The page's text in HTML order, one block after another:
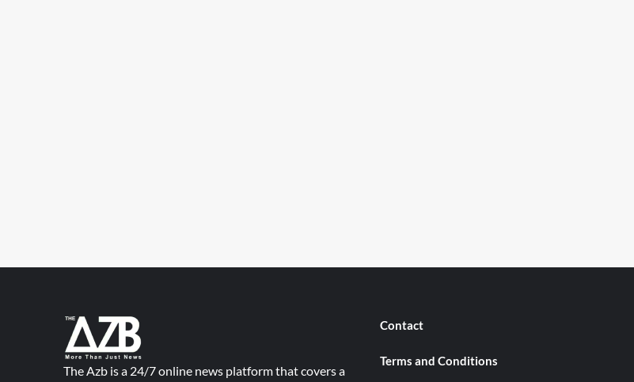
The Azb is a 24/7 online news platform that covers a
Contact
Terms and Conditions